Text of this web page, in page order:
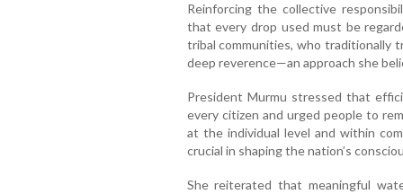
Reinforcing the collective
that every drop used must be
tribal communities, who traditionally
deep reverence—an approach she
President Murmu stressed that
every citizen and urged people to
at the individual level and within
crucial in shaping the nation’s
She reiterated that meaningful